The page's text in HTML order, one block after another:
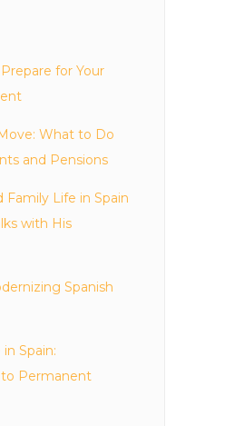
for Your
What to Do
and Pensions
Life in Spain
with His
Spanish
Spain:
Permanent